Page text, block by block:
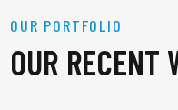
OUR PORTFOLIO
OUR RECENT